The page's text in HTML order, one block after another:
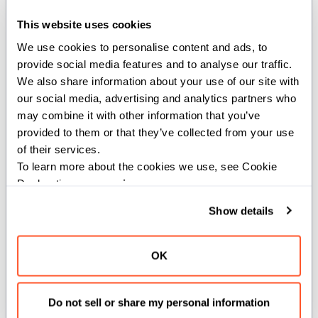
This website uses cookies
We use cookies to personalise content and ads, to
provide social media features and to analyse our traffic.
We also share information about your use of our site with
our social media, advertising and analytics partners who
may combine it with other information that you’ve
provided to them or that they’ve collected from your use
of their services.
To learn more about the cookies we use, see Cookie
Declaration on our
privacy page
Show details
OK
Do not sell or share my personal information
address_space=AddressSpace.SHARED])
Signal arrival at the barrier on the peer CTA of the pair.
This is the mirror of umma_arrive_leader_cta. Where the
leader variant clears bit 24 of the SMEM address to
target the leader CTA's barrier, this function sets bit 24
to target the peer CTA's barrier within the same cluster.
Used when the leader CTA needs to signal a CTA-
private barrier on its partner.
Args:
mbar_ptr(UnsafePointer[type,